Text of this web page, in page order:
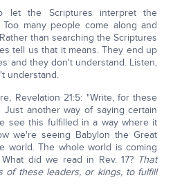
the Scriptures interpret the
many people come along and
than searching the Scriptures
tell us that it means. They end up
and they don't understand. Listen,
understand.
Revelation 21:5: "Write, for these
another way of saying certain
see this fulfilled in a way where it
we're seeing Babylon the Great
world. The whole world is coming
did we read in Rev. 17? That
of these leaders, or kings, to fulfill